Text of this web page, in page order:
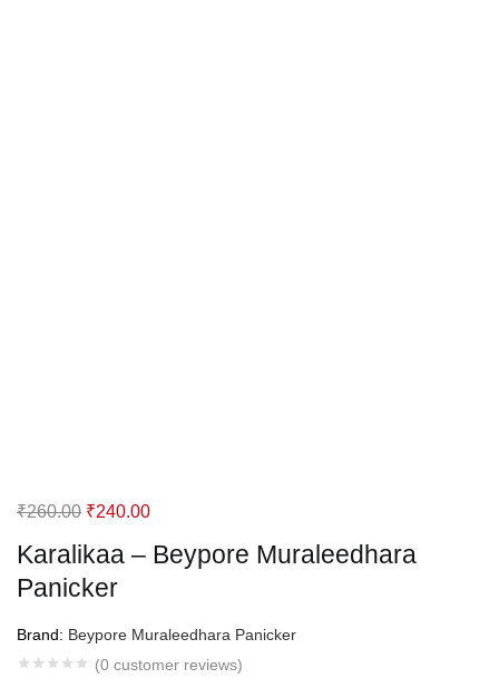
Karalikaa – Beypore Muraleedhara
Panicker
Brand: Beypore Muraleedhara Panicker
(0 customer reviews)
₹260.00 Original
was:
₹260.00.
₹240.00Current
is: